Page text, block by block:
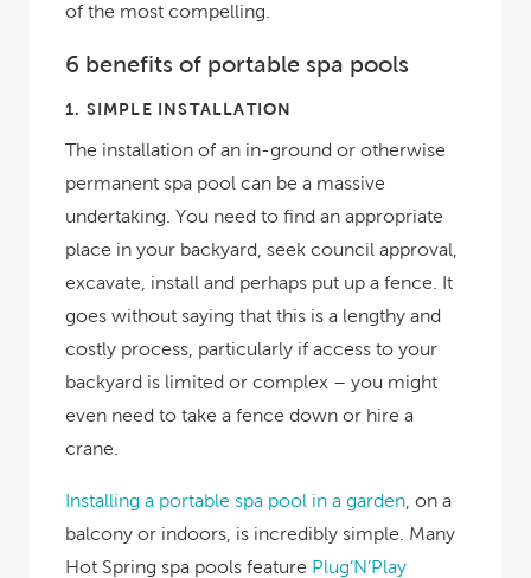
of the most compelling.
6 benefits of portable spa pools
1. SIMPLE INSTALLATION
The installation of an in-ground or otherwise
permanent spa pool can be a massive
undertaking. You need to find an appropriate
place in your backyard, seek council approval,
excavate, install and perhaps put up a fence. It
goes without saying that this is a lengthy and
costly process, particularly if access to your
backyard is limited or complex – you might
even need to take a fence down or hire a
crane.
Installing a portable spa pool in a garden , on a
balcony or indoors, is incredibly simple. Many
Hot Spring spa pools feature Plug’N’Play